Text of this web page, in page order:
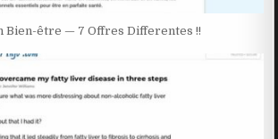
Bien-être — 7 Offres Differentes !!